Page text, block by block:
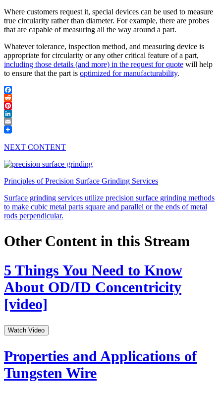
Where customers request it, special devices can be used to measure
true circularity rather than diameter. For example, there are probes
that are capable of measuring all the way around a part.
Whatever tolerance, inspection method, and measuring device is
appropriate for circularity or any other critical feature of a part,
including those details (and more) in the request for quote will help
to ensure that the part is optimized for manufacturability.
Facebook
Reddit
Pinterest
LinkedIn
Email
NEXT CONTENT
Principles of Precision Surface Grinding Services
Surface grinding services utilize precision surface grinding methods
to make cubic metal parts square and parallel or the ends of metal
rods perpendicular.
Other Content in this Stream
5 Things You Need to Know
About OD/ID Concentricity
[video]
Watch Video
Properties and Applications of
Tungsten Wire